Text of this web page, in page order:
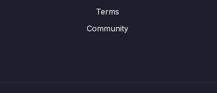
Terms
Community